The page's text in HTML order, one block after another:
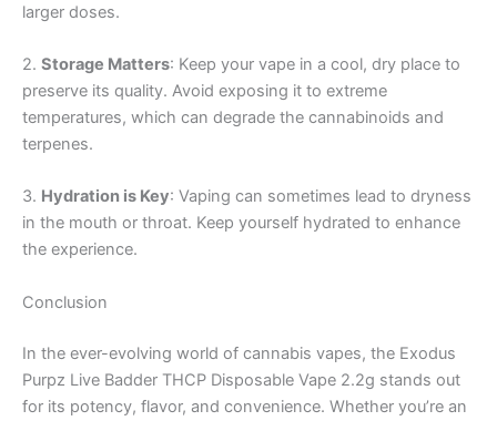
larger doses.
2. Storage Matters: Keep your vape in a cool, dry place to
preserve its quality. Avoid exposing it to extreme
temperatures, which can degrade the cannabinoids and
terpenes.
3. Hydration is Key: Vaping can sometimes lead to dryness
in the mouth or throat. Keep yourself hydrated to enhance
the experience.
Conclusion
In the ever-evolving world of cannabis vapes, the Exodus
Purpz Live Badder THCP Disposable Vape 2.2g stands out
for its potency, flavor, and convenience. Whether you’re an